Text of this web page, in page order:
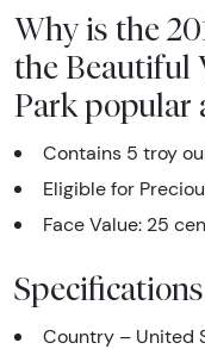
Why is the
the Beautiful
Park popular
Contains 5 troy
Eligible for
Face Value: 25
Specifications
Country – United